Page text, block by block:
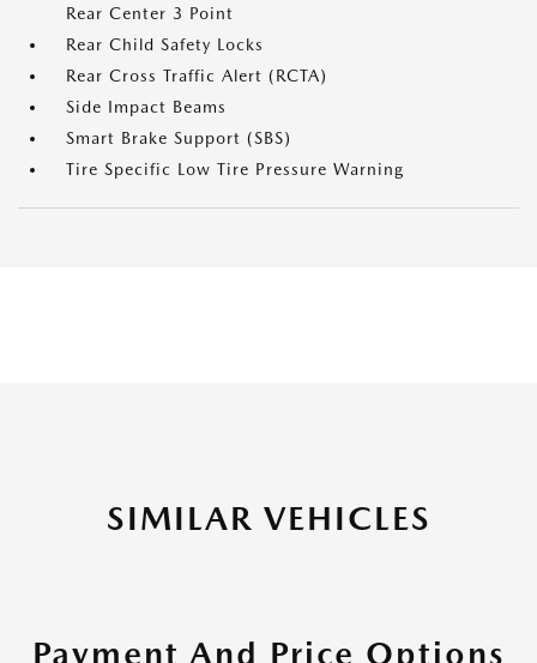
Rear Center 3 Point
Rear Child Safety Locks
Rear Cross Traffic Alert (RCTA)
Side Impact Beams
Smart Brake Support (SBS)
Tire Specific Low Tire Pressure Warning
SIMILAR VEHICLES
Payment And Price Options